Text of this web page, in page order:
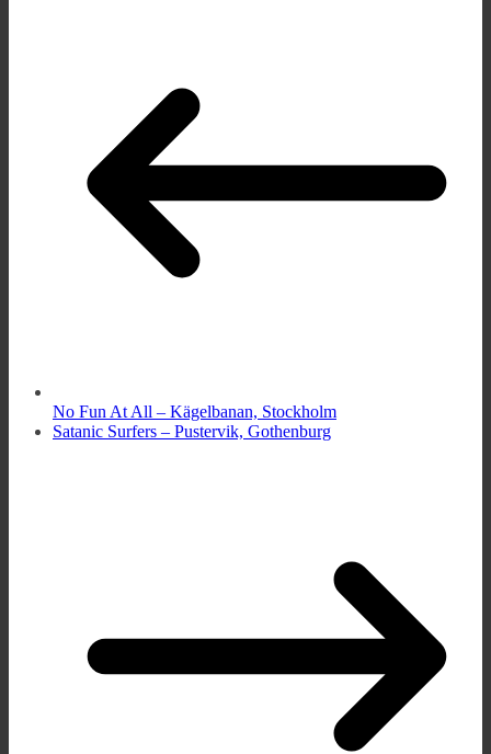
No Fun At All – Kägelbanan, Stockholm
Satanic Surfers – Pustervik, Gothenburg